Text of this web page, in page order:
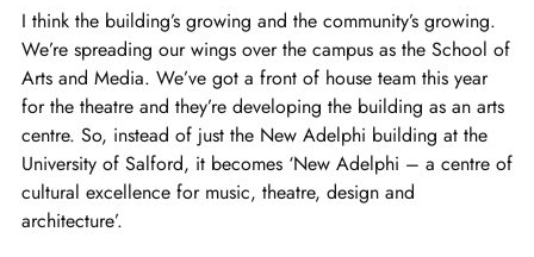
of
3
I think the building’s growing and the community’s growing.
We’re spreading our wings over the campus as the School of
Arts and Media. We’ve got a front of house team this year
for the theatre and they’re developing the building as an arts
centre. So, instead of just the New Adelphi building at the
University of Salford, it becomes ‘New Adelphi – a centre of
cultural excellence for music, theatre, design and
architecture’.